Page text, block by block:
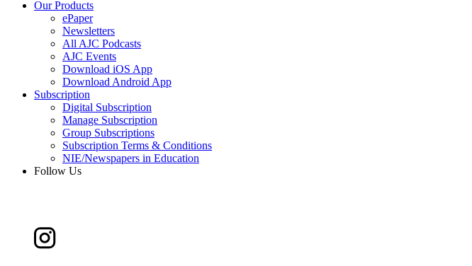
Our Products
ePaper
Newsletters
All AJC Podcasts
AJC Events
Download iOS App
Download Android App
Subscription
Digital Subscription
Manage Subscription
Group Subscriptions
Subscription Terms & Conditions
NIE/Newspapers in Education
Follow Us